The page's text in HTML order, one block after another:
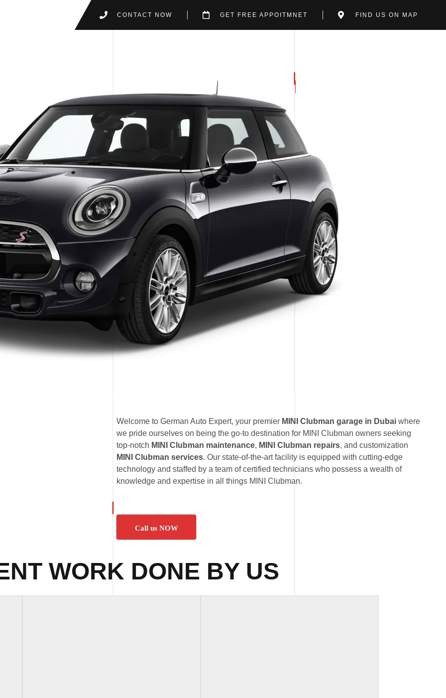
CONTACT NOW GET FREE APPOITMNET FIND US ON MAP
Welcome to German Auto Expert, your premier MINI Clubman garage in Dubai where
we pride ourselves on being the go-to destination for MINI Clubman owners seeking
top-notch MINI Clubman maintenance, MINI Clubman repairs, and customization
MINI Clubman services. Our state-of-the-art facility is equipped with cutting-edge
technology and staffed by a team of certified technicians who possess a wealth of
knowledge and expertise in all things MINI Clubman.
Call us NOW
WORK DONE BY US